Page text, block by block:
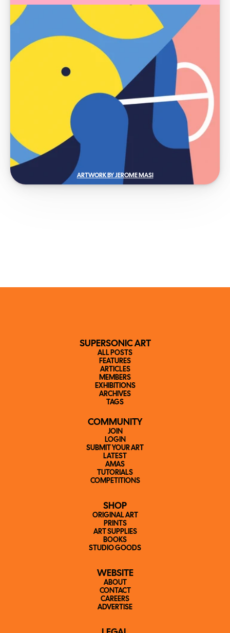
ARTWORK BY JEROME MASI
SUPERSONIC ART
ALL POSTS
FEATURES
ARTICLES
MEMBERS
EXHIBITIONS
ARCHIVES
TAGS
COMMUNITY
JOIN
LOGIN
SUBMIT YOUR ART
LATEST
AMAS
TUTORIALS
COMPETITIONS
SHOP
ORIGINAL ART
PRINTS
ART SUPPLIES
BOOKS
STUDIO GOODS
WEBSITE
ABOUT
CONTACT
CAREERS
ADVERTISE